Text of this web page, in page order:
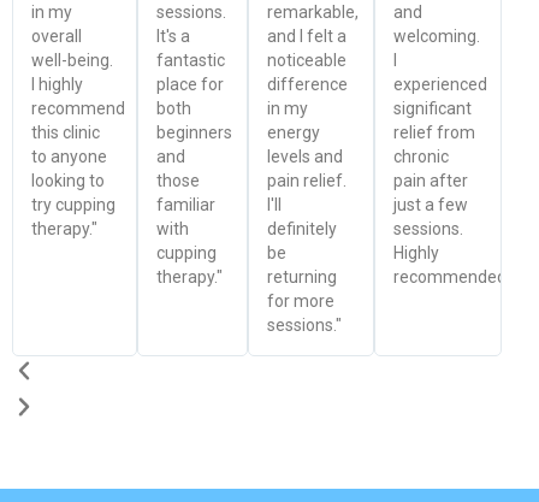
in my
overall
well-being.
I highly
recommend
this clinic
to anyone
looking to
try cupping
therapy."
sessions.
It's a
fantastic
place for
both
beginners
and
those
familiar
with
cupping
therapy."
remarkable,
and I felt a
noticeable
difference
in my
energy
levels and
pain relief.
I'll
definitely
be
returning
for more
sessions."
and
welcoming.
I
experienced
significant
relief from
chronic
pain after
just a few
sessions.
Highly
recommended!"